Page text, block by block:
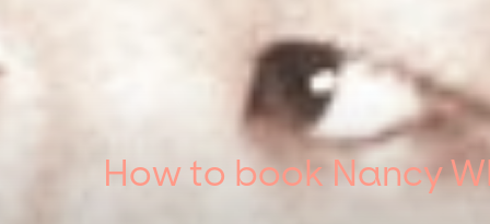
How to book Nancy